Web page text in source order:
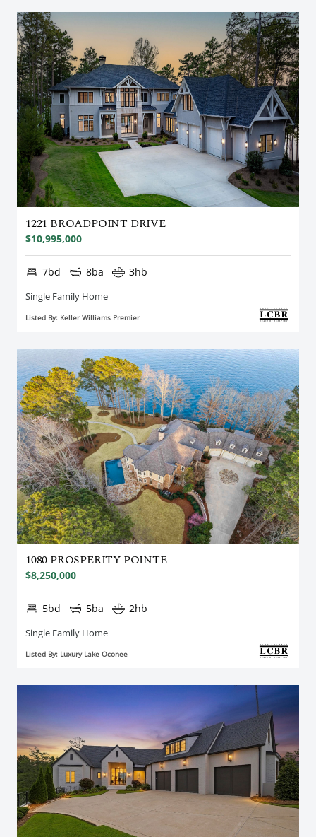
1221 BROADPOINT DRIVE
$10,995,000
7bd 8ba 3hb
Single Family Home
Listed By: Keller Williams Premier
1080 PROSPERITY POINTE
$8,250,000
5bd 5ba 2hb
Single Family Home
Listed By: Luxury Lake Oconee